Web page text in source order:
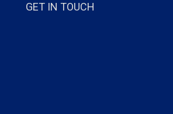
GET IN TOUCH